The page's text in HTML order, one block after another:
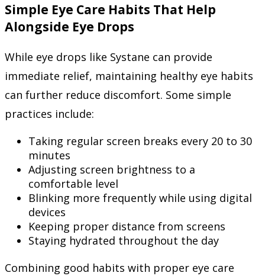
Simple Eye Care Habits That Help
Alongside Eye Drops
While eye drops like Systane can provide
immediate relief, maintaining healthy eye habits
can further reduce discomfort. Some simple
practices include:
Taking regular screen breaks every 20 to 30
minutes
Adjusting screen brightness to a
comfortable level
Blinking more frequently while using digital
devices
Keeping proper distance from screens
Staying hydrated throughout the day
Combining good habits with proper eye care